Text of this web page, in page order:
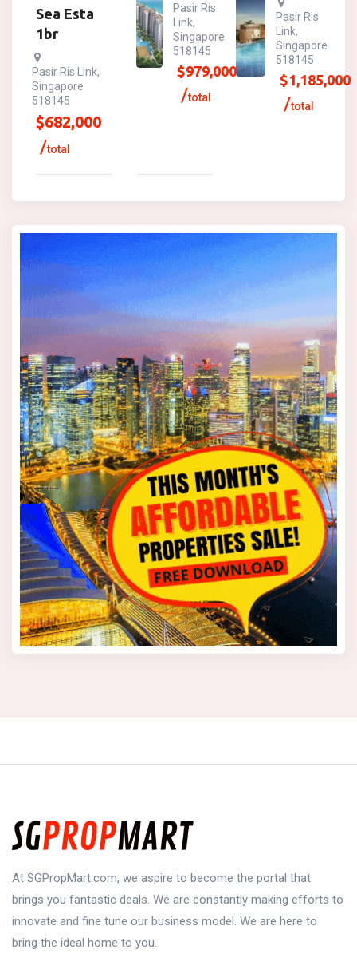
Sea Esta
1br
Pasir Ris Link,
Singapore
518145
$682,000
total
Pasir Ris
Link,
Singapore
518145
$979,000
total
Pasir Ris
Link,
Singapore
518145
$1,185,000
total
At SGPropMart.com, we aspire to become the portal that
brings you fantastic deals. We are constantly making efforts to
innovate and fine tune our business model. We are here to
bring the ideal home to you.